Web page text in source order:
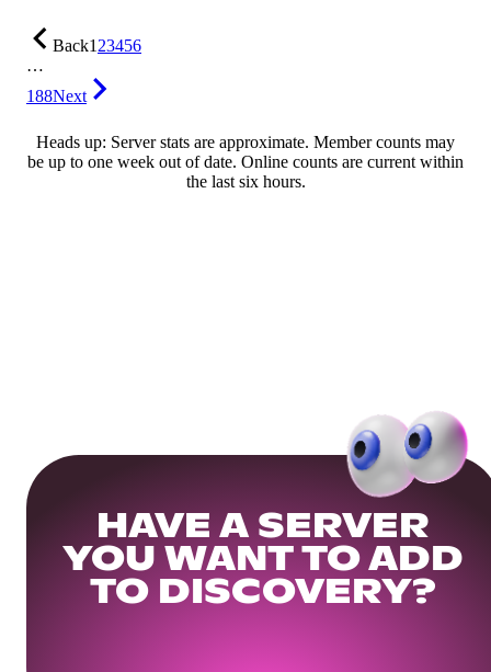
Back123456
…
188Next
Heads up: Server stats are approximate. Member counts may
be up to one week out of date. Online counts are current within
the last six hours.
HAVE A SERVER
YOU WANT TO ADD
TO DISCOVERY?